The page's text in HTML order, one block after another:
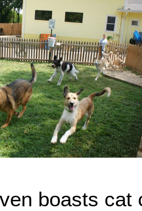
boasts cat